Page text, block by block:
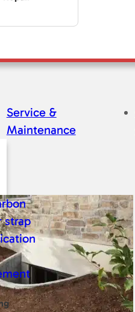
Service &
Maintenance